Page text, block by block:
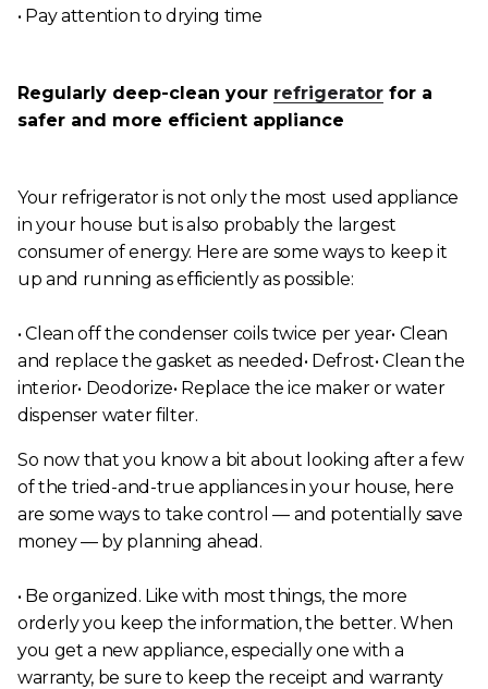
• Pay attention to drying time
Regularly deep-clean your refrigerator for a
safer and more efficient appliance
Your refrigerator is not only the most used appliance
in your house but is also probably the largest
consumer of energy. Here are some ways to keep it
up and running as efficiently as possible:
• Clean off the condenser coils twice per year• Clean
and replace the gasket as needed• Defrost• Clean the
interior• Deodorize• Replace the ice maker or water
dispenser water filter.
So now that you know a bit about looking after a few
of the tried-and-true appliances in your house, here
are some ways to take control — and potentially save
money — by planning ahead.
• Be organized. Like with most things, the more
orderly you keep the information, the better. When
you get a new appliance, especially one with a
warranty, be sure to keep the receipt and warranty